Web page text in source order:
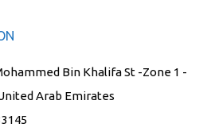
Bin Khalifa St -Zone 1 -
Arab Emirates